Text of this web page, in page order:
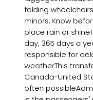
folding
minors, Know
place rain or
day, 365 days a
responsible for
weatherThis
Canada-United
often